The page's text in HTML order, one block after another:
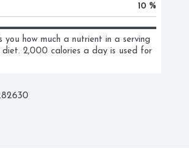
10 %
how much a nutrient in a serving
2,000 calories a day is used for